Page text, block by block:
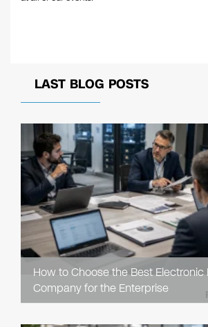
LAST BLOG POSTS
How to Choose the Best Electronic
Company for the Enterprise